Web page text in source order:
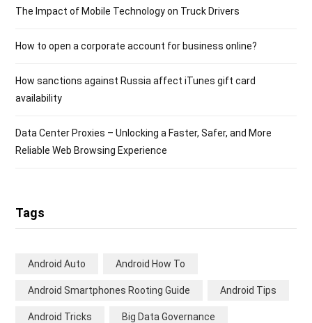
The Impact of Mobile Technology on Truck Drivers
How to open a corporate account for business online?
How sanctions against Russia affect iTunes gift card
availability
Data Center Proxies – Unlocking a Faster, Safer, and More
Reliable Web Browsing Experience
Tags
Android Auto Android How To
Android Smartphones Rooting Guide Android Tips
Android Tricks Big Data Governance